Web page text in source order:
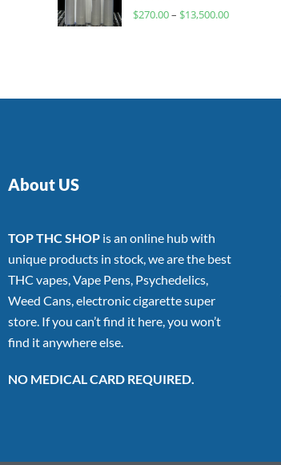
Rated
$270.00– $13,500.00
About US
TOP THC SHOP is an online hub with
unique products in stock, we are the best
THC vapes, Vape Pens, Psychedelics,
Weed Cans, electronic cigarette super
store. If you can’t find it here, you won’t
find it anywhere else.
NO MEDICAL CARD REQUIRED.